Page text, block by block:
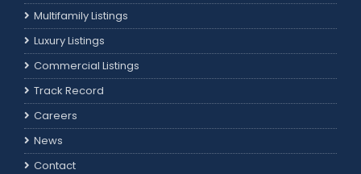
Multifamily Listings
Luxury Listings
Commercial Listings
Track Record
Careers
News
Contact